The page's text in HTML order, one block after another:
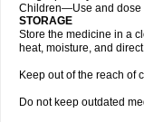
Children—Use and dose
STORAGE
Store the medicine in a
heat, moisture, and
Keep out of the reach of
Do not keep outdated